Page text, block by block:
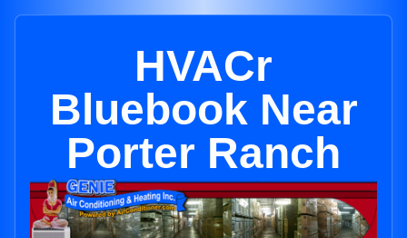
HVACr
Bluebook Near
Porter Ranch